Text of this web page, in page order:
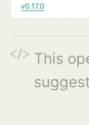
v0.17.0
This